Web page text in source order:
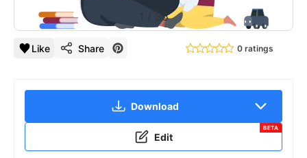
1 / 36
Like Share 0 ratings
Download
Edit
BETA